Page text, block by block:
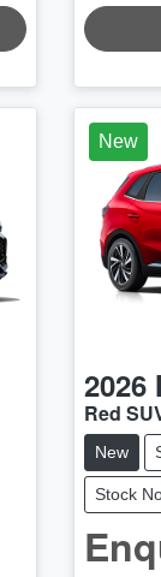
New
2026
Red
New
Stock